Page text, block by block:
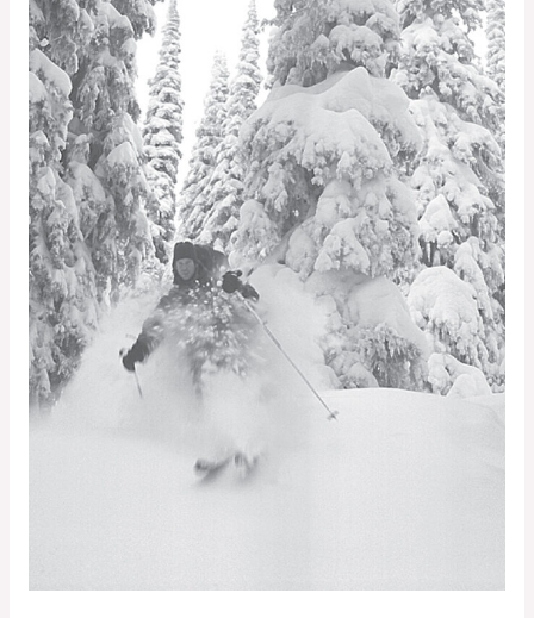
Shift
Phenomenon
—
What
Is
It,
Why
Does
It
Occur,
and
What
are
the
Implications